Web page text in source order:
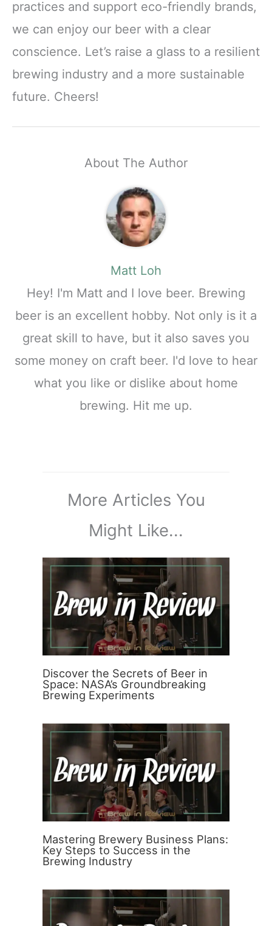
practices and support eco-friendly brands,
we can enjoy our beer with a clear
conscience. Let’s raise a glass to a resilient
brewing industry and a more sustainable
future. Cheers!
About The Author
Matt Loh
Hey! I'm Matt and I love beer. Brewing
beer is an excellent hobby. Not only is it a
great skill to have, but it also saves you
some money on craft beer. I'd love to hear
what you like or dislike about home
brewing. Hit me up.
More Articles You
Might Like...
Discover the Secrets of Beer in
Space: NASA’s Groundbreaking
Brewing Experiments
Mastering Brewery Business Plans:
Key Steps to Success in the
Brewing Industry